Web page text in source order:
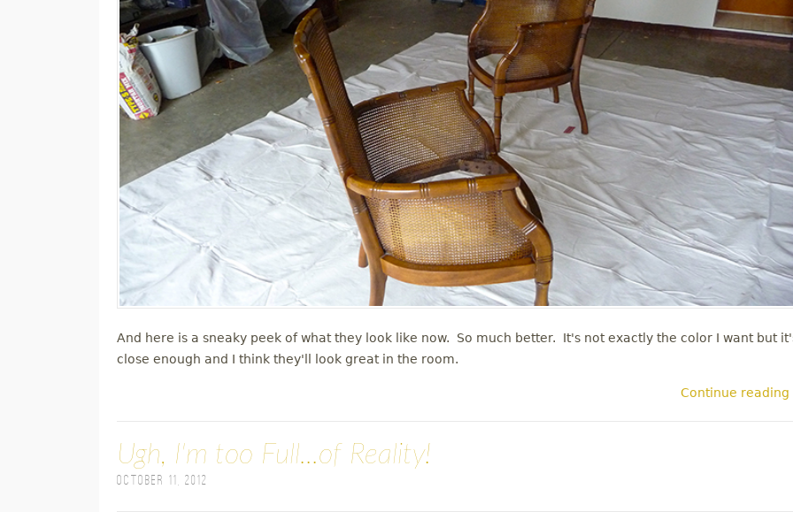
And here is a sneaky peek of what they look like now. So much better. It's not exactly the color I want but
close enough and I think they'll look great in the room.
Continue reading
Ugh, I'm too Full...of Reality!
October 11, 2012